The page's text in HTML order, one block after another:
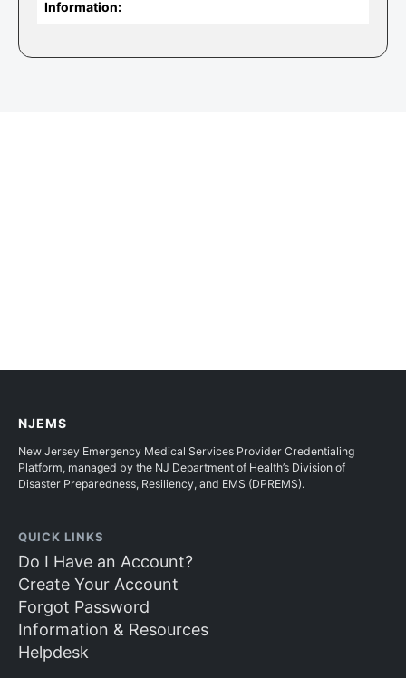
Information:
NJEMS
New Jersey Emergency Medical Services Provider Credentialing
Platform, managed by the NJ Department of Health’s Division of
Disaster Preparedness, Resiliency, and EMS (DPREMS).
QUICK LINKS
Do I Have an Account?
Create Your Account
Forgot Password
Information & Resources
Helpdesk